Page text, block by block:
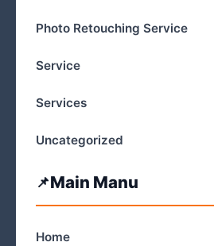
Photo Retouching Service
Service
Services
Uncategorized
Main Manu
Home